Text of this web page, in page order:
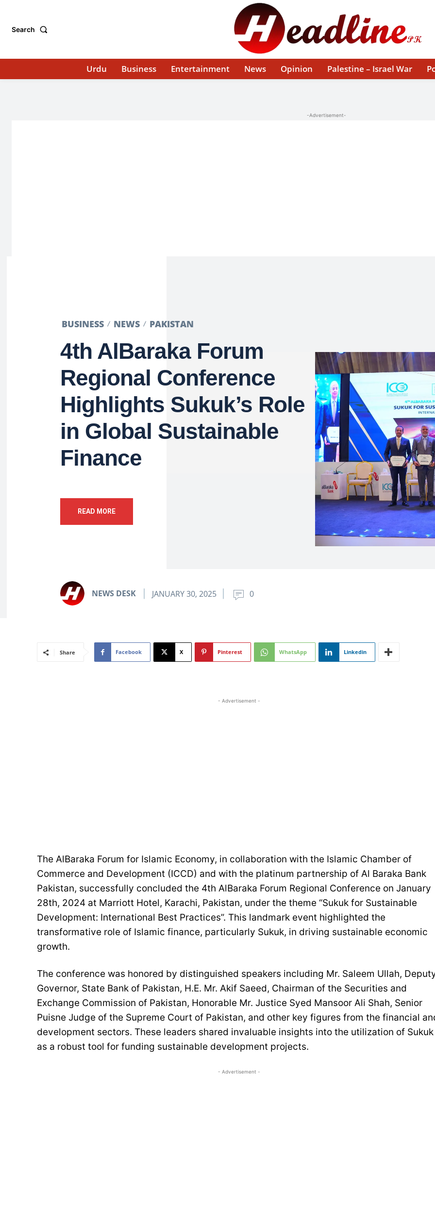
Search
Urdu Business Entertainment News Opinion Palestine – Israel War
-Advertisement-
BUSINESS NEWS PAKISTAN
4th AlBaraka Forum
Regional Conference
Highlights Sukuk’s Role
in Global Sustainable
Finance
READ MORE
NEWS DESK JANUARY 30, 2025 0
Share Facebook X Pinterest WhatsApp Linkedin
- Advertisement -
The AlBaraka Forum for Islamic Economy, in collaboration with the Islamic Chamber of
Commerce and Development (ICCD) and with the platinum partnership of Al Baraka Bank
Pakistan, successfully concluded the 4th AlBaraka Forum Regional Conference on January
28th, 2024 at Marriott Hotel, Karachi, Pakistan, under the theme “Sukuk for Sustainable
Development: International Best Practices”. This landmark event highlighted the
transformative role of Islamic finance, particularly Sukuk, in driving sustainable economic
growth.
The conference was honored by distinguished speakers including Mr. Saleem Ullah,
Governor, State Bank of Pakistan, H.E. Mr. Akif Saeed, Chairman of the Securities and
Exchange Commission of Pakistan, Honorable Mr. Justice Syed Mansoor Ali Shah, Senior
Puisne Judge of the Supreme Court of Pakistan, and other key figures from the financial
development sectors. These leaders shared invaluable insights into the utilization of Sukuk
as a robust tool for funding sustainable development projects.
- Advertisement -